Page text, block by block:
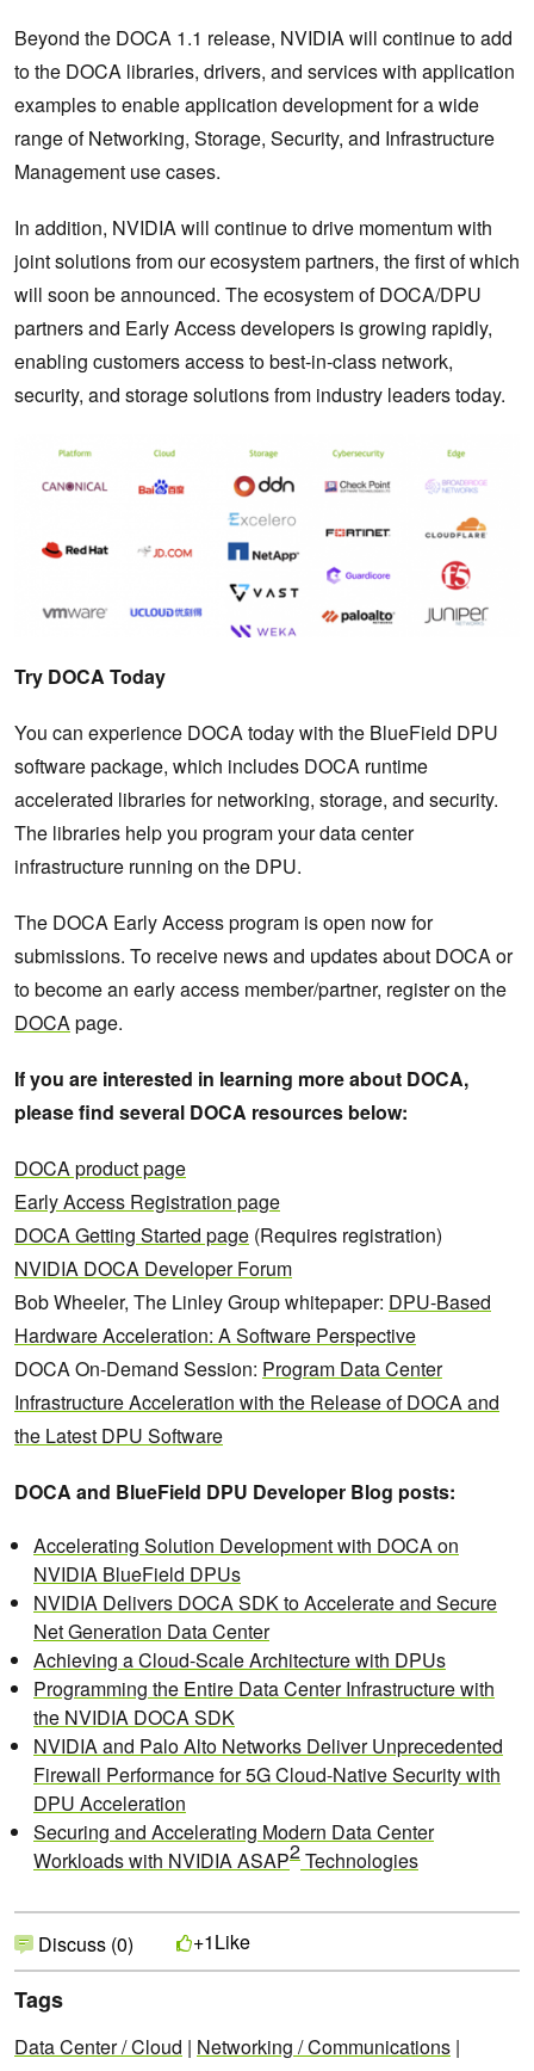
Beyond the DOCA 1.1 release, NVIDIA will continue to add
to the DOCA libraries, drivers, and services with application
examples to enable application development for a wide
range of Networking, Storage, Security, and Infrastructure
Management use cases.
In addition, NVIDIA will continue to drive momentum with
joint solutions from our ecosystem partners, the first of which
will soon be announced. The ecosystem of DOCA/DPU
partners and Early Access developers is growing rapidly,
enabling customers access to best-in-class network,
security, and storage solutions from industry leaders today.
Try DOCA Today
You can experience DOCA today with the BlueField DPU
software package, which includes DOCA runtime
accelerated libraries for networking, storage, and security.
The libraries help you program your data center
infrastructure running on the DPU.
The DOCA Early Access program is open now for
submissions. To receive news and updates about DOCA or
to become an early access member/partner, register on the
DOCApage.
If you are interested in learning more about DOCA,
please find several DOCA resources below:
DOCA product page
Early Access Registration page
DOCA Getting Started page (Requires registration)
NVIDIA DOCA Developer Forum
Bob Wheeler, The Linley Group whitepaper: DPU-Based
Hardware Acceleration: A Software Perspective
DOCA On-Demand Session: Program Data Center
Infrastructure Acceleration with the Release of DOCA and
the Latest DPU Software
DOCA and BlueField DPU Developer Blog posts:
Accelerating Solution Development with DOCA on
NVIDIA BlueField DPUs
NVIDIA Delivers DOCA SDK to Accelerate and Secure
Net Generation Data Center
Achieving a Cloud-Scale Architecture with DPUs
Programming the Entire Data Center Infrastructure with
the NVIDIA DOCA SDK
NVIDIA and Palo Alto Networks Deliver Unprecedented
Firewall Performance for 5G Cloud-Native Security with
DPU Acceleration
Securing and Accelerating Modern Data Center
Workloads with NVIDIA ASAP2Technologies
Discuss (0) +1Like
Tags
Data Center / Cloud | Networking / Communications |